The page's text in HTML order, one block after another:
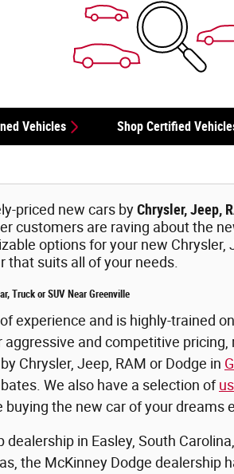
Vehicles Shop Certified
priced new cars byChrysler, Jeep,
customers are raving about the
options for your new Chrysler,
that suits all of your needs.
Truck or SUV Near Greenville
experience and is highly-trained
aggressive and competitive
Chrysler, Jeep, RAM or Dodge in
We also have a selection of
the new car of your dreams
dealership in Easley, South
the McKinney Dodge dealership